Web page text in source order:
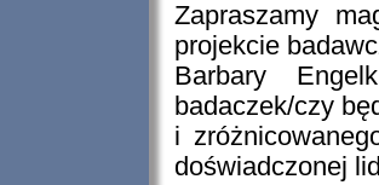
Zapraszamy
projekcie
Barbary
badaczek/czy
i
doświadczonej